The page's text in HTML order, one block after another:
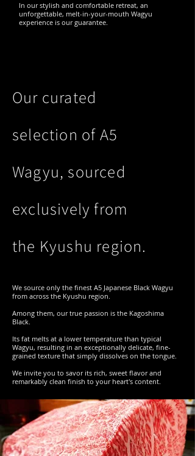
In our stylish and comfortable retreat, an
unforgettable, melt-in-your-mouth Wagyu
experience is our guarantee.
Our curated
selection of A5
Wagyu, sourced
exclusively from
the Kyushu region.
We source only the finest A5 Japanese Black Wagyu
from across the Kyushu region.
Among them, our true passion is the Kagoshima
Black.
Its fat melts at a lower temperature than typical
Wagyu, resulting in an exceptionally delicate, fine-
grained texture that simply dissolves on the tongue.
We invite you to savor its rich, sweet flavor and
remarkably clean finish to your heart's content.